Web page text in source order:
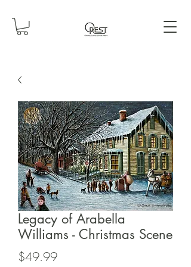
Legacy of Arabella
Williams - Christmas Scene
$49.99Price